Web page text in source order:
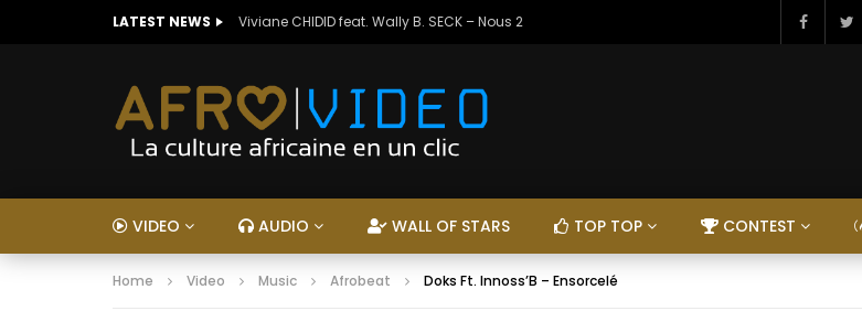
LATEST NEWS Viviane CHIDID feat. Wally B. SECK – Nous 2
VIDEO AUDIO WALL OF STARS TOP TOP CONTEST
Home Video Music Afrobeat Doks Ft. Innoss’B – Ensorcelé